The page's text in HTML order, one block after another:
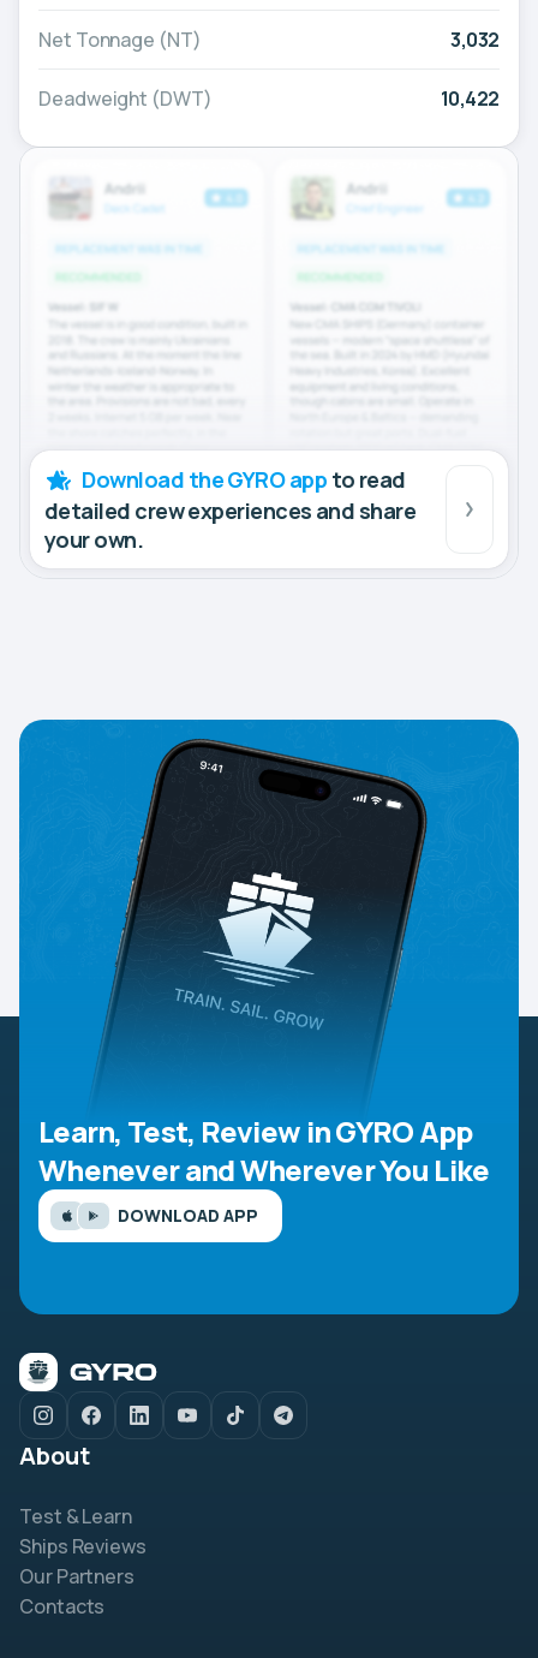
Net Tonnage (NT) 3,032
Deadweight (DWT) 10,422
Download the GYRO app to read
detailed crew experiences and share
your own.
Learn, Test, Review in GYRO App
Whenever and Wherever You Like
DOWNLOAD APP
About
Test & Learn
Ships Reviews
Our Partners
Contacts